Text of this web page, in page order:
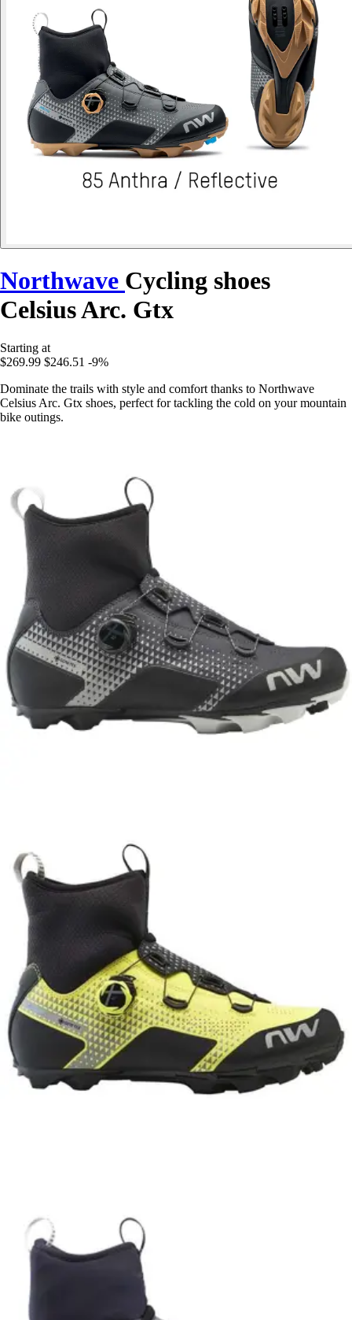
Northwave Cycling shoes
Celsius Arc. Gtx
Starting at
$269.99 $246.51 -9%
Dominate the trails with style and comfort thanks to Northwave
Celsius Arc. Gtx shoes, perfect for tackling the cold on your mountain
bike outings.